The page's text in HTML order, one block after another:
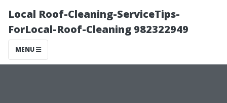
Local Roof-Cleaning-ServiceTips-
ForLocal-Roof-Cleaning 982322949
MENU